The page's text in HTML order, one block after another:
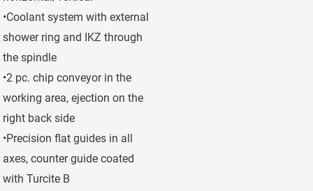
•Coolant system with external
shower ring and IKZ through
the spindle
•2 pc. chip conveyor in the
working area, ejection on the
right back side
•Precision flat guides in all
axes, counter guide coated
with Turcite B